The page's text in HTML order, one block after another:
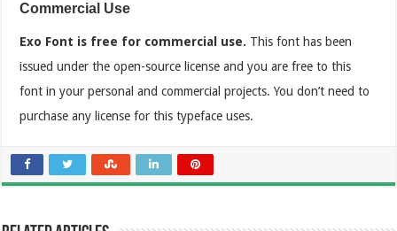
Commercial Use
Exo Font is free for commercial use. This font has been
issued under the open-source license and you are free to this
font in your personal and commercial projects. You don’t need to
purchase any license for this typeface uses.